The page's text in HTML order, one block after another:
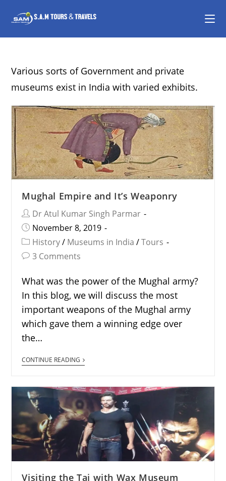
Various sorts of Government and private
museums exist in India with varied exhibits.
Mughal Empire and It’s Weaponry
Dr Atul Kumar Singh Parmar
November 8, 2019
History / Museums in India / Tours
3 Comments
What was the power of the Mughal army?
In this blog, we will discuss the most
important weapons of the Mughal army
which gave them a winning edge over
the…
CONTINUE READING
Visiting the Taj with Wax Museum